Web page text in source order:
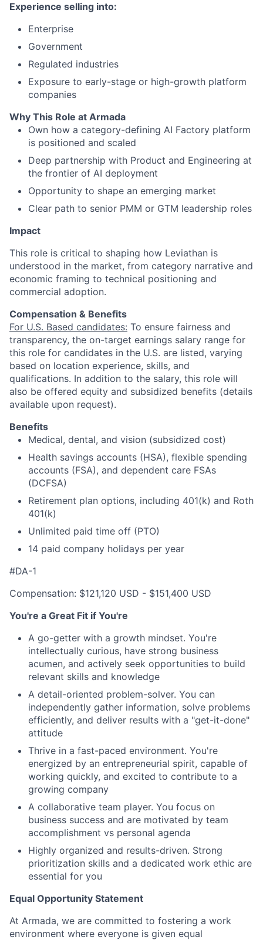
Experience selling into:
Enterprise
Government
Regulated industries
Exposure to early-stage or high-growth platform
companies
Why This Role at Armada
Own how a category-defining AI Factory platform
is positioned and scaled
Deep partnership with Product and Engineering at
the frontier of AI deployment
Opportunity to shape an emerging market
Clear path to senior PMM or GTM leadership roles
Impact
This role is critical to shaping how Leviathan is
understood in the market, from category narrative and
economic framing to technical positioning and
commercial adoption.
Compensation & Benefits
For U.S. Based candidates: To ensure fairness and
transparency, the on-target earnings salary range for
this role for candidates in the U.S. are listed, varying
based on location experience, skills, and
qualifications. In addition to the salary, this role will
also be offered equity and subsidized benefits (details
available upon request).
Benefits
Medical, dental, and vision (subsidized cost)
Health savings accounts (HSA), flexible spending
accounts (FSA), and dependent care FSAs
(DCFSA)
Retirement plan options, including 401(k) and Roth
401(k)
Unlimited paid time off (PTO)
14 paid company holidays per year
#DA-1
Compensation: $121,120 USD - $151,400 USD
You're a Great Fit if You're
A go-getter with a growth mindset. You're
intellectually curious, have strong business
acumen, and actively seek opportunities to build
relevant skills and knowledge
A detail-oriented problem-solver. You can
independently gather information, solve problems
efficiently, and deliver results with a "get-it-done"
attitude
Thrive in a fast-paced environment. You're
energized by an entrepreneurial spirit, capable of
working quickly, and excited to contribute to a
growing company
A collaborative team player. You focus on
business success and are motivated by team
accomplishment vs personal agenda
Highly organized and results-driven. Strong
prioritization skills and a dedicated work ethic are
essential for you
Equal Opportunity Statement
At Armada, we are committed to fostering a work
environment where everyone is given equal